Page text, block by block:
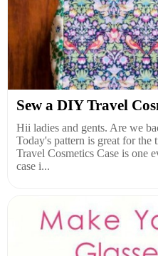
Sew a DIY Travel
Hii ladies and gents. Are we
Today's pattern is great for
Travel Cosmetics Case is one
case i...